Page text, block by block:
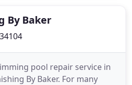
By Baker
pool repair service in
By Baker. For many